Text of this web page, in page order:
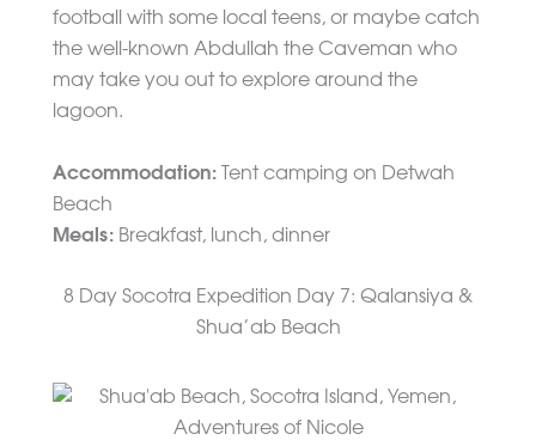
football with some local teens, or maybe catch
the well-known Abdullah the Caveman who
may take you out to explore around the
lagoon.
Accommodation:
Tent camping on Detwah
Beach
Meals: Breakfast, lunch, dinner
8 Day Socotra Expedition Day 7: Qalansiya &
Shua’ab Beach